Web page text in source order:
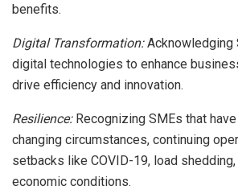
benefits.
Digital Transformation:Acknowledging
digital technologies to enhance
drive efficiency and innovation.
Resilience:Recognizing SMEs that
changing circumstances, continuing
setbacks like COVID-19, load
economic conditions.